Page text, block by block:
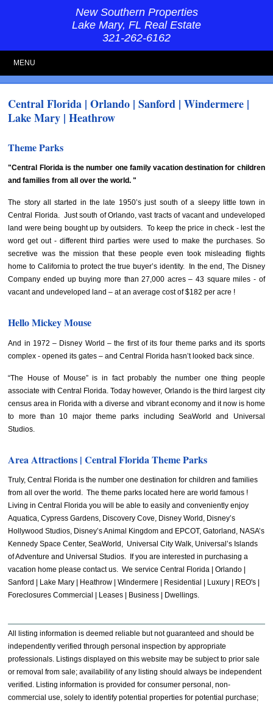
New Southern Properties
Lake Mary, FL Real Estate
321-262-6162
MENU
Central Florida | Orlando | Sanford | Windermere |
Lake Mary | Heathrow
Theme Parks
"Central Florida is the number one family vacation destination for children
and families from all over the world. "
The story all started in the late 1950’s just south of a sleepy little town in
Central Florida. Just south of Orlando, vast tracts of vacant and undeveloped
land were being bought up by outsiders. To keep the price in check - lest the
word get out - different third parties were used to make the purchases. So
secretive was the mission that these people even took misleading flights
home to California to protect the true buyer’s identity. In the end, The Disney
Company ended up buying more than 27,000 acres – 43 square miles - of
vacant and undeveloped land – at an average cost of $182 per acre !
Hello Mickey Mouse
And in 1972 – Disney World – the first of its four theme parks and its sports
complex - opened its gates – and Central Florida hasn’t looked back since.
“The House of Mouse” is in fact probably the number one thing people
associate with Central Florida. Today however, Orlando is the third largest city
census area in Florida with a diverse and vibrant economy and it now is home
to more than 10 major theme parks including SeaWorld and Universal
Studios.
Area Attractions | Central Florida Theme Parks
Truly, Central Florida is the number one destination for children and families
from all over the world. The theme parks located here are world famous !
Living in Central Florida you will be able to easily and conveniently enjoy
Aquatica, Cypress Gardens, Discovery Cove, Disney World, Disney’s
Hollywood Studios, Disney’s Animal Kingdom and EPCOT, Gatorland, NASA’s
Kennedy Space Center, SeaWorld, Universal City Walk, Universal’s Islands
of Adventure and Universal Studios. If you are interested in purchasing a
vacation home please contact us. We service Central Florida | Orlando |
Sanford | Lake Mary | Heathrow | Windermere | Residential | Luxury | REO's |
Foreclosures Commercial | Leases | Business | Dwellings.
All listing information is deemed reliable but not guaranteed and should be
independently verified through personal inspection by appropriate
professionals. Listings displayed on this website may be subject to prior sale
or removal from sale; availability of any listing should always be independent
verified. Listing information is provided for consumer personal, non-
commercial use, solely to identify potential properties for potential purchase;